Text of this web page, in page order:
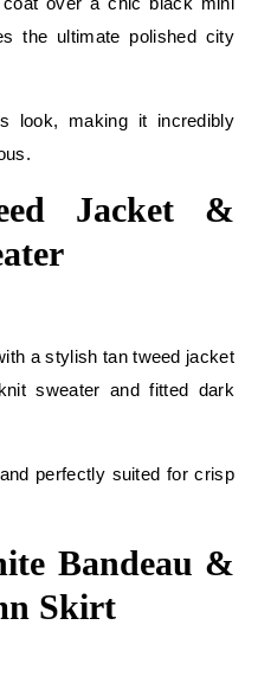
the ultimate polished city
look, making it incredibly
Jacket &
a stylish tan tweed jacket
sweater and fitted dark
perfectly suited for crisp
Bandeau &
Skirt